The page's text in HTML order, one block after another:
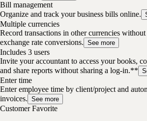
Bill management
Organize and track your business bills online.
Multiple currencies
Record transactions in other currencies
exchange rate conversions. See more
Includes 3 users
Invite your accountant to access your books,
and share reports without sharing a log-in.**
Enter time
Enter employee time by client/project and
invoices. See more
Customer Favorite